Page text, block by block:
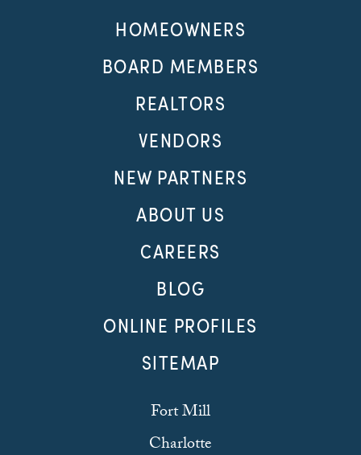
HOMEOWNERS
BOARD MEMBERS
REALTORS
VENDORS
NEW PARTNERS
ABOUT US
CAREERS
BLOG
ONLINE PROFILES
SITEMAP
Fort Mill
Charlotte